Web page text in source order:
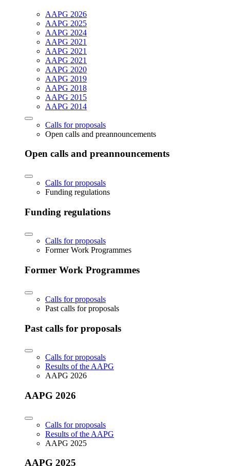
AAPG 2026
AAPG 2025
AAPG 2024
AAPG 2021
AAPG 2021
AAPG 2021
AAPG 2020
AAPG 2019
AAPG 2018
AAPG 2015
AAPG 2014
Calls for proposals
Open calls and preannouncements
Open calls and preannouncements
Calls for proposals
Funding regulations
Funding regulations
Calls for proposals
Former Work Programmes
Former Work Programmes
Calls for proposals
Past calls for proposals
Past calls for proposals
Calls for proposals
Results of the AAPG
AAPG 2026
AAPG 2026
Calls for proposals
Results of the AAPG
AAPG 2025
AAPG 2025